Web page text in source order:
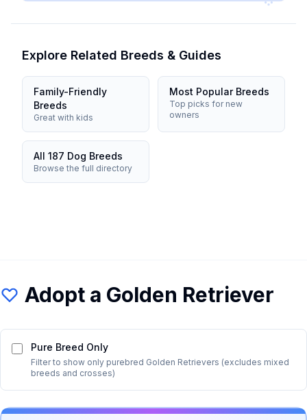
Explore Related Breeds & Guides
Family-Friendly
Breeds
Great with kids
Most Popular Breeds
Top picks for new
owners
All 187 Dog Breeds
Browse the full directory
Adopt a Golden Retriever
Pure Breed Only
Filter to show only purebred Golden Retrievers (excludes mixed
breeds and crosses)